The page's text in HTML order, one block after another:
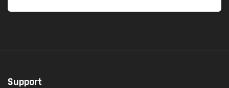
Support